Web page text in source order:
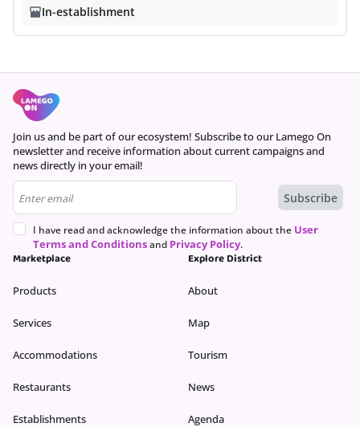
explore other available stores or come back later.
Offers are based on time, date, and number of customers and may
vary as you continue the booking process.
In-establishment
Join us and be part of our ecosystem! Subscribe to our Lamego On
newsletter and receive information about current campaigns and
news directly in your email!
I have read and acknowledge the information about the User
Terms and Conditionsand Privacy Policy.
Marketplace
Products
Services
Accommodations
Restaurants
Establishments
Explore District
About
Map
Tourism
News
Agenda